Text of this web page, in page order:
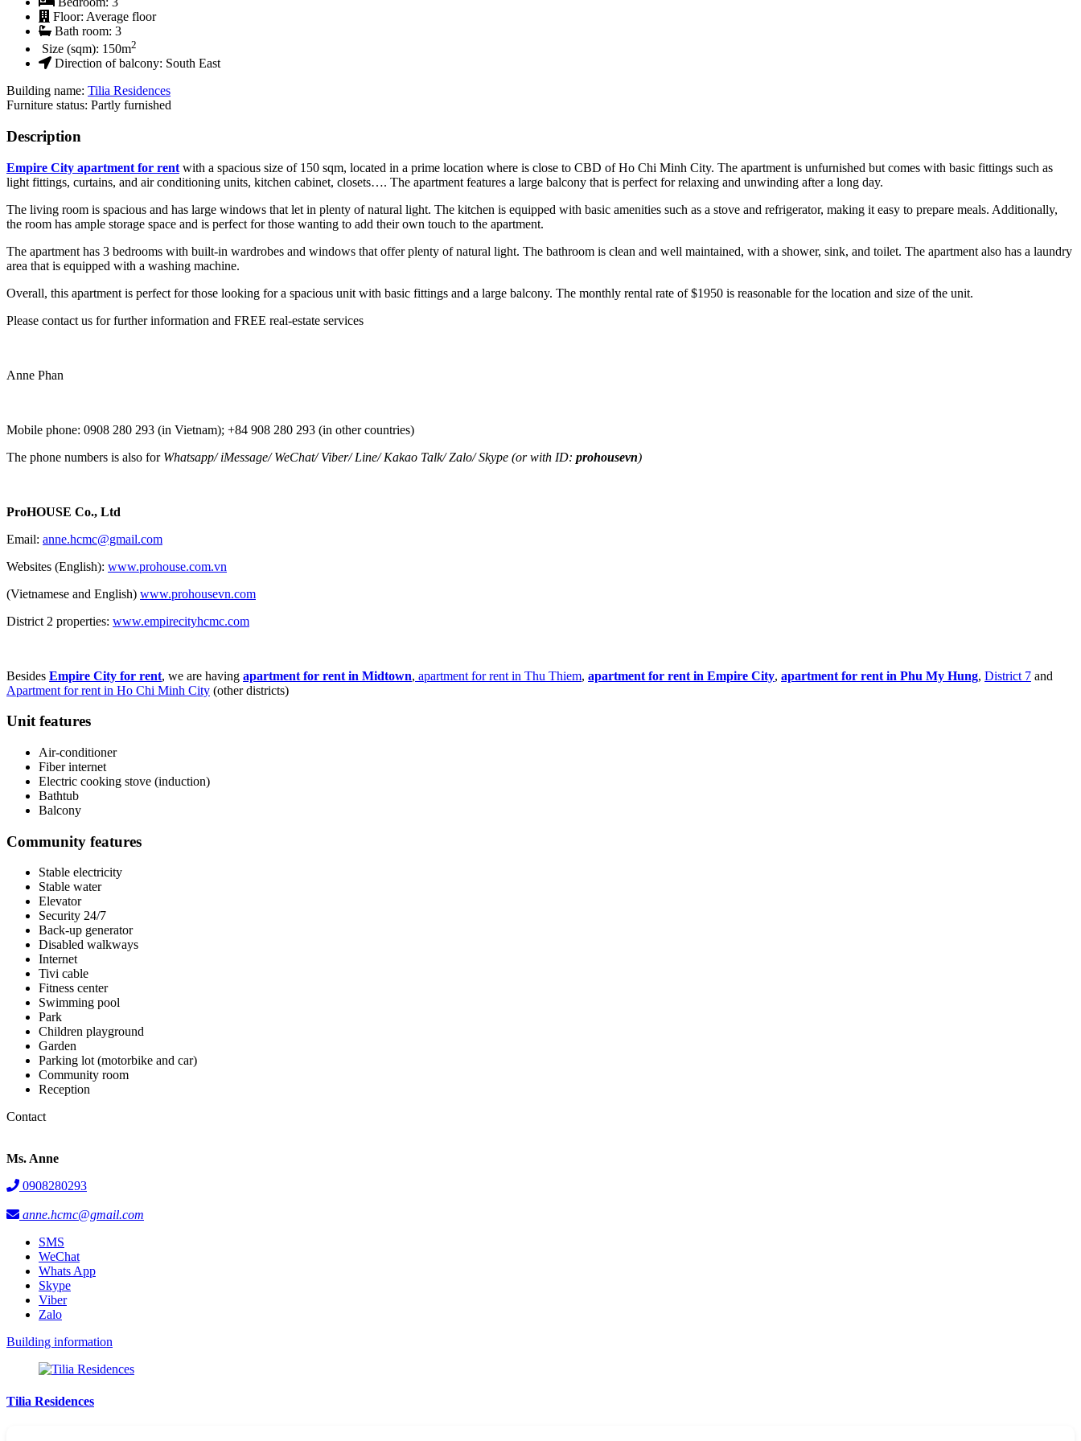
Floor: Average floor
Bath room: 3
Size (sqm): 150m2
Direction of balcony: South East
Building name: Tilia Residences
Furniture status: Partly furnished
Description
Empire City apartment for rent with a spacious size of 150 sqm, located in a prime location where is close to CBD of Ho Chi Minh City. The apartment is unfurnished but comes with basic fittings such as
light fittings, curtains, and air conditioning units, kitchen cabinet, closets…. The apartment features a large balcony that is perfect for relaxing and unwinding after a long day.
The living room is spacious and has large windows that let in plenty of natural light. The kitchen is equipped with basic amenities such as a stove and refrigerator, making it easy to prepare meals. Additionally,
the room has ample storage space and is perfect for those wanting to add their own touch to the apartment.
The apartment has 3 bedrooms with built-in wardrobes and windows that offer plenty of natural light. The bathroom is clean and well maintained, with a shower, sink, and toilet. The apartment also has a laundry
area that is equipped with a washing machine.
Overall, this apartment is perfect for those looking for a spacious unit with basic fittings and a large balcony. The monthly rental rate of $1950 is reasonable for the location and size of the unit.
Please contact us for further information and FREE real-estate services
Anne Phan
Mobile phone: 0908 280 293 (in Vietnam); +84 908 280 293 (in other countries)
The phone numbers is also for Whatsapp/iMessage/WeChat/Viber/Line/Kakao Talk/Zalo/ Skype (or with ID: prohousevn)
ProHOUSE Co., Ltd
Email: anne.hcmc@gmail.com
Websites (English): www.prohouse.com.vn
(Vietnamese and English) www.prohousevn.com
District 2 properties: www.empirecityhcmc.com
Besides Empire City for rent, we are having apartment for rent in Midtown, apartment for rent in Thu Thiem, apartment for rent in Empire City, apartment for rent in Phu My Hung, District 7 and
Apartment for rent in Ho Chi Minh City (other districts)
Unit features
Air-conditioner
Fiber internet
Electric cooking stove (induction)
Bathtub
Balcony
Community features
Stable electricity
Stable water
Elevator
Security 24/7
Back-up generator
Disabled walkways
Internet
Tivi cable
Fitness center
Swimming pool
Park
Children playground
Garden
Parking lot (motorbike and car)
Community room
Reception
Contact
Ms. Anne
0908280293
anne.hcmc@gmail.com
SMS
WeChat
Whats App
Skype
Viber
Zalo
Building information
Tilia Residences